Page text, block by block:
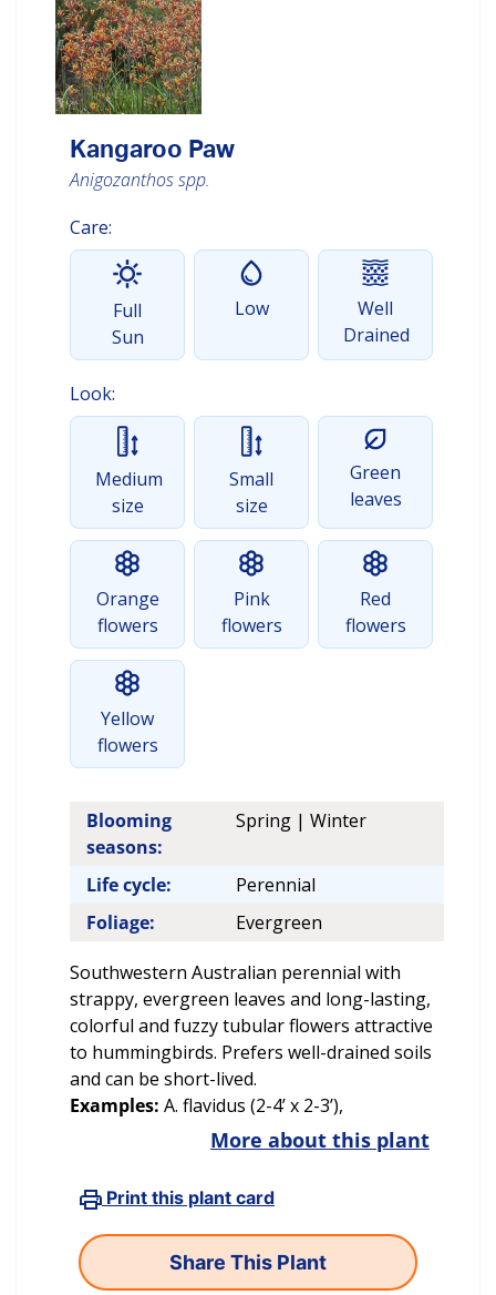
Kangaroo Paw
Anigozanthos spp.
Care:
Full
Sun
Low
Well
Drained
Look:
Medium
size
Small
size
Green
leaves
Orange
flowers
Pink
flowers
Red
flowers
Yellow
flowers
Blooming
seasons:
Spring | Winter
Life cycle:
Perennial
Foliage:
Evergreen
Southwestern Australian perennial with
strappy, evergreen leaves and long-lasting,
colorful and fuzzy tubular flowers attractive
to hummingbirds. Prefers well-drained soils
and can be short-lived.
Examples: A. flavidus (2-4’ x 2-3’),
More about this plant
Print this plant card